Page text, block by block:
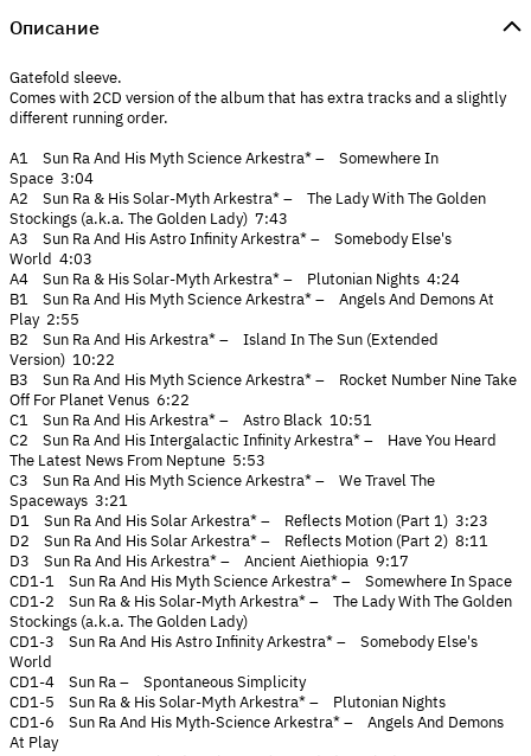
Описание
Gatefold sleeve.
Comes with 2CD version of the album that has extra tracks and a slightly
different running order.
A1 Sun Ra And His Myth Science Arkestra* – Somewhere In
Space 3:04
A2 Sun Ra & His Solar-Myth Arkestra* – The Lady With The Golden
Stockings (a.k.a. The Golden Lady) 7:43
A3 Sun Ra And His Astro Infinity Arkestra* – Somebody Else's
World 4:03
A4 Sun Ra & His Solar-Myth Arkestra* – Plutonian Nights 4:24
B1 Sun Ra And His Myth Science Arkestra* – Angels And Demons At
Play 2:55
B2 Sun Ra And His Arkestra* – Island In The Sun (Extended
Version) 10:22
B3 Sun Ra And His Myth Science Arkestra* – Rocket Number Nine Take
Off For Planet Venus 6:22
C1 Sun Ra And His Arkestra* – Astro Black 10:51
C2 Sun Ra And His Intergalactic Infinity Arkestra* – Have You Heard
The Latest News From Neptune 5:53
C3 Sun Ra And His Myth Science Arkestra* – We Travel The
Spaceways 3:21
D1 Sun Ra And His Solar Arkestra* – Reflects Motion (Part 1) 3:23
D2 Sun Ra And His Solar Arkestra* – Reflects Motion (Part 2) 8:11
D3 Sun Ra And His Arkestra* – Ancient Aiethiopia 9:17
CD1-1 Sun Ra And His Myth Science Arkestra* – Somewhere In Space
CD1-2 Sun Ra & His Solar-Myth Arkestra* – The Lady With The Golden
Stockings (a.k.a. The Golden Lady)
CD1-3 Sun Ra And His Astro Infinity Arkestra* – Somebody Else's
World
CD1-4 Sun Ra – Spontaneous Simplicity
CD1-5 Sun Ra & His Solar-Myth Arkestra* – Plutonian Nights
CD1-6 Sun Ra And His Myth-Science Arkestra* – Angels And Demons
At Play